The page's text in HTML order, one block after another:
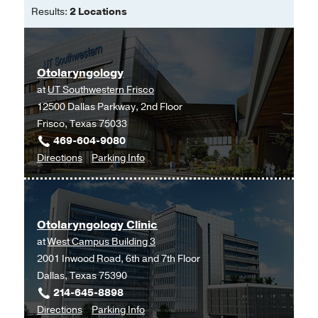
Abnormalities in Dysphagic Patients
Following Anterior Cervical Spine
Surgery.
Ian Dhar S, Wegner AM, Rodnoi P,
Wuellner JC, Mehdizadeh OB, Shen
SC, Nachalon Y, Nativ-Zeltzer N,
Belafsky PC, Klineberg EO,The Annals
of otology, rhinology, and laryngology
2020 Nov129111101-1109
An Otolaryngologist Redeployed to a
COVID-19 Intensive Care Unit: Lessons
Learned.
Dhar SI,Otolaryngology--head and
neck surgery : official journal of
American Academy of Otolaryngology-
Head and Neck Surgery
2020 09163 3
Results: 2 Locations
Otolaryngology
atUT Southwestern Frisco
12500 Dallas Parkway, 2nd Floor
Frisco, Texas 75033
469-604-9080
Directionsto
Otolaryngology
at
UT
Southwestern
Frisco,
Frisco
Parking Infofor
Otolaryngology
Otolaryngology Clinic
atWest Campus Building 3
2001 Inwood Road, 6th and 7th Floor
Dallas, Texas 75390
214-645-8898
DirectionstoParking Infofor